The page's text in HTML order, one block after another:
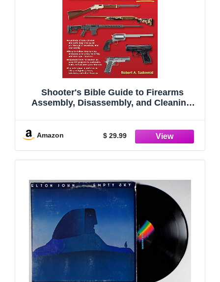
Shooter's Bible Guide to Firearms
Assembly, Disassembly, and Cleaning,
Amazon $ 29.99